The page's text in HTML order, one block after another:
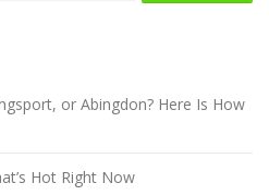
or Abingdon? Here Is How
Hot Right Now